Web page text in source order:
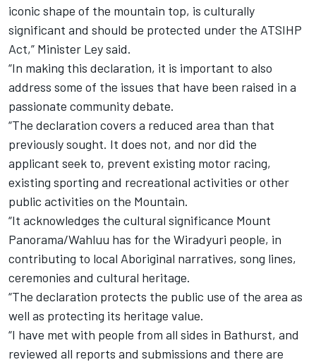
iconic shape of the mountain top, is culturally
significant and should be protected under the ATSIHP
Act,” Minister Ley said.
“In making this declaration, it is important to also
address some of the issues that have been raised in a
passionate community debate.
“The declaration covers a reduced area than that
previously sought. It does not, and nor did the
applicant seek to, prevent existing motor racing,
existing sporting and recreational activities or other
public activities on the Mountain.
“It acknowledges the cultural significance Mount
Panorama/Wahluu has for the Wiradyuri people, in
contributing to local Aboriginal narratives, song lines,
ceremonies and cultural heritage.
“The declaration protects the public use of the area as
well as protecting its heritage value.
“I have met with people from all sides in Bathurst, and
reviewed all reports and submissions and there are